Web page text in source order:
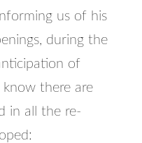
us of his
during the
of
know there are
in all the re-